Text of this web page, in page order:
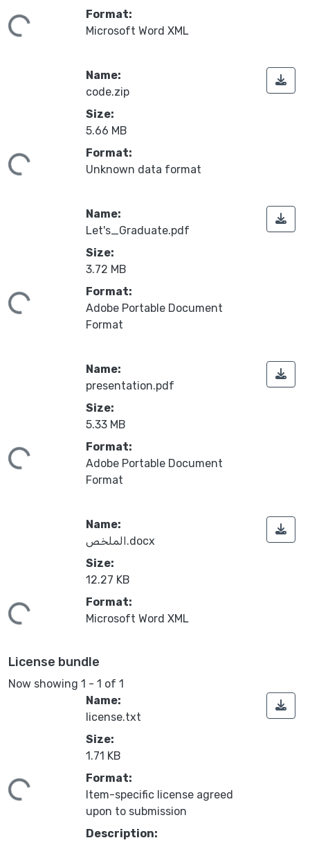
Format:
Microsoft Word XML
Name:
code.zip
Size:
5.66 MB
Format:
Unknown data format
Name:
Let's_Graduate.pdf
Size:
3.72 MB
Format:
Adobe Portable Document
Format
Name:
presentation.pdf
Size:
5.33 MB
Format:
Adobe Portable Document
Format
Name:
الملخص.docx
Size:
12.27 KB
Format:
Microsoft Word XML
License bundle
Now showing 1 - 1 of 1
Name:
license.txt
Size:
1.71 KB
Format:
Item-specific license agreed
upon to submission
Description: